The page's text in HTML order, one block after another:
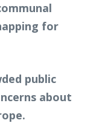
for
public
about